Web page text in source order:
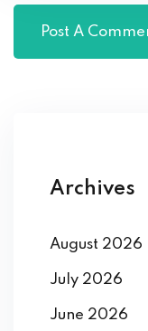
Archives
August 2026
July 2026
June 2026